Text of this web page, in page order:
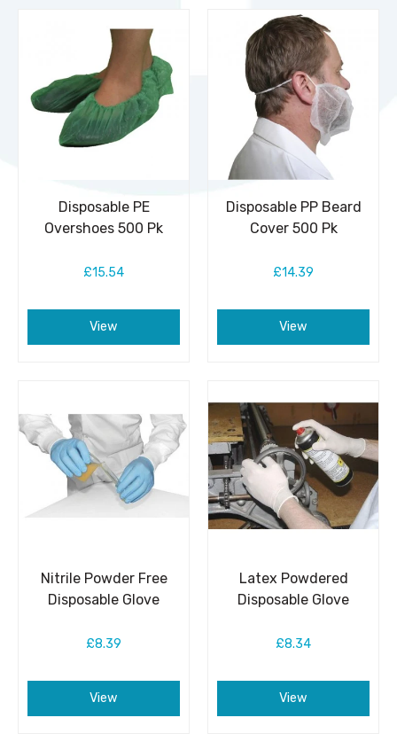
Disposable PE
Overshoes 500 Pk
£15.54
View
Disposable PP Beard
Cover 500 Pk
£14.39
View
Nitrile Powder Free
Disposable Glove
£8.39
View
Latex Powdered
Disposable Glove
£8.34
View